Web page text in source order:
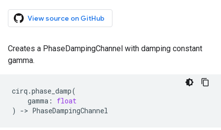
View source on GitHub
Creates a PhaseDampingChannel with damping constant
gamma.
cirq .phase_damp(
gamma :
float
)
-> PhaseDampingChannel